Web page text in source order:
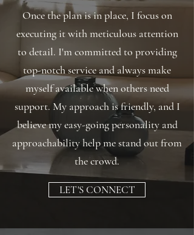
Once the plan is in place, I focus on
executing it with meticulous attention
to detail. I'm committed to providing
top-notch service and always make
myself available when others need
support. My approach is friendly, and I
believe my easy-going personality and
approachability help me stand out from
the crowd.
LET'S CONNECT